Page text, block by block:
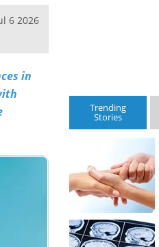
6 2026
in
Trending
Stories